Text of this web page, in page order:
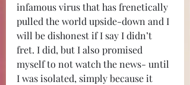
infamous virus that has frenetically
pulled the world upside-down and I
will be dishonest if I say I didn’t
fret. I did, but I also promised
myself to not watch the news- until
I was isolated, simply because it